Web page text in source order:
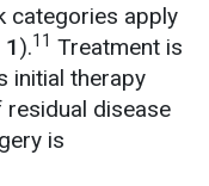
categories apply
).11 Treatment is
initial therapy
residual disease
is